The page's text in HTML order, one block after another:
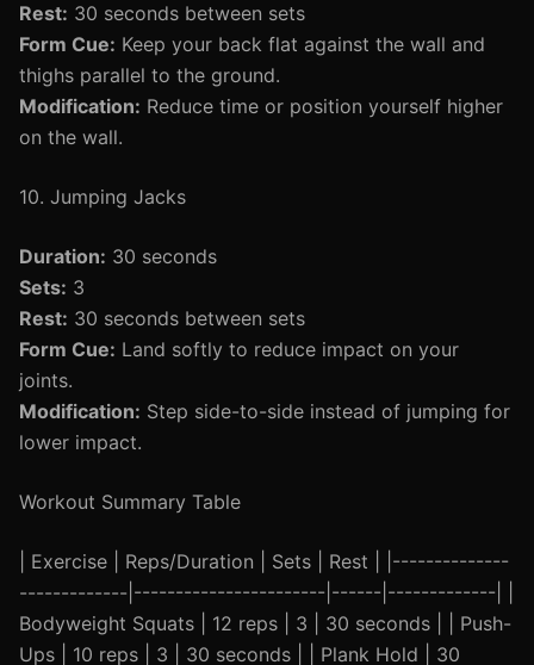
Rest: 30 seconds between sets
Form Cue: Keep your back flat against the wall and
thighs parallel to the ground.
Modification: Reduce time or position yourself higher
on the wall.
10. Jumping Jacks
Duration: 30 seconds
Sets: 3
Rest: 30 seconds between sets
Form Cue: Land softly to reduce impact on your
joints.
Modification: Step side-to-side instead of jumping for
lower impact.
Workout Summary Table
| Exercise | Reps/Duration | Sets | Rest | |--------------
-------------|-----------------------|------|-------------| |
Bodyweight Squats | 12 reps | 3 | 30 seconds | | Push-
Ups | 10 reps | 3 | 30 seconds | | Plank Hold | 30